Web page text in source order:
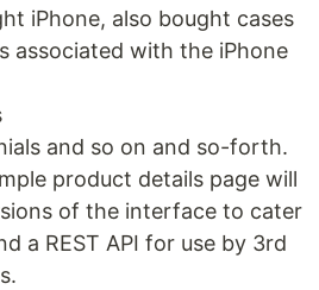
iPhone, also bought cases
associated with the iPhone
and so on and so-forth.
product details page will
of the interface to cater
a REST API for use by 3rd